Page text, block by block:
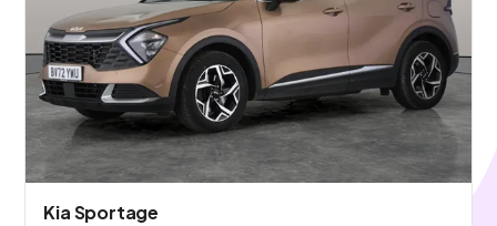
Kia Sportage